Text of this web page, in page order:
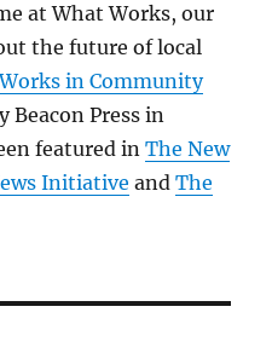
at What Works, our
the future of local
in Community
Beacon Press in
featured inThe New
Initiative andThe